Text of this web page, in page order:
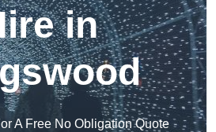
in
A Free No Obligation Quote